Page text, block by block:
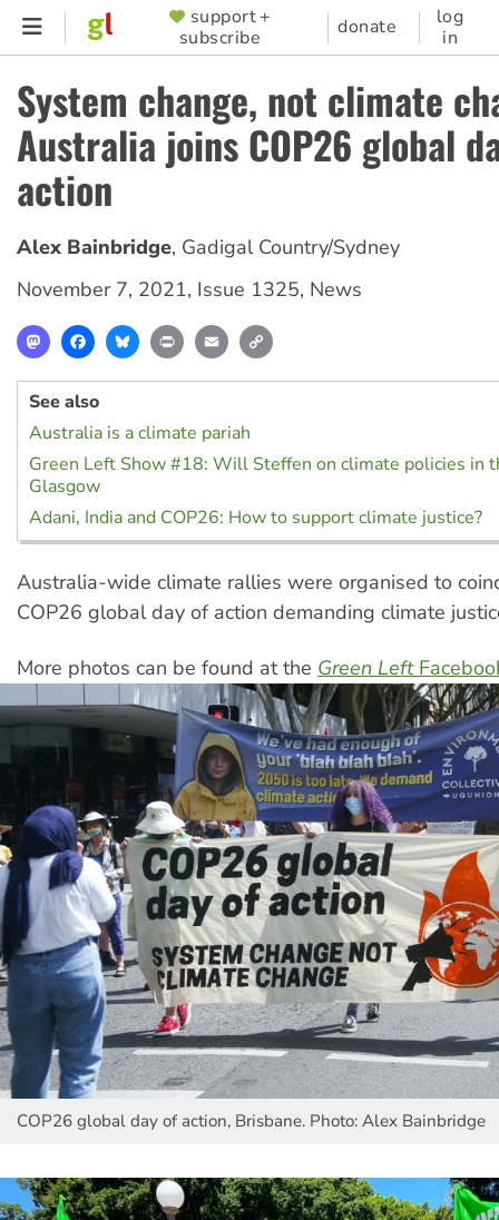
Skip
content
SUPPORTER
MENU
support +
subscribe
donate
log
in
System change, not climate
Australia joins COP26 global
action
Alex Bainbridge, Gadigal Country/Sydney
November 7, 2021, Issue 1325, News
MastodonFacebookBlueskyPrint Email
See also
Australia is a climate pariah
Green Left Show #18: Will Steffen on climate policies in
Glasgow
Adani, India and COP26: How to support climate justice?
Australia-wide climate rallies were organised to
COP26 global day of action demanding climate
More photos can be found at the Green Left
COP26 global day of action, Brisbane. Photo: Alex Bainbridge